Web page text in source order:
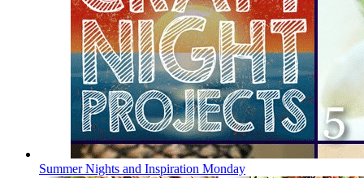
Summer Nights and Inspiration Monday